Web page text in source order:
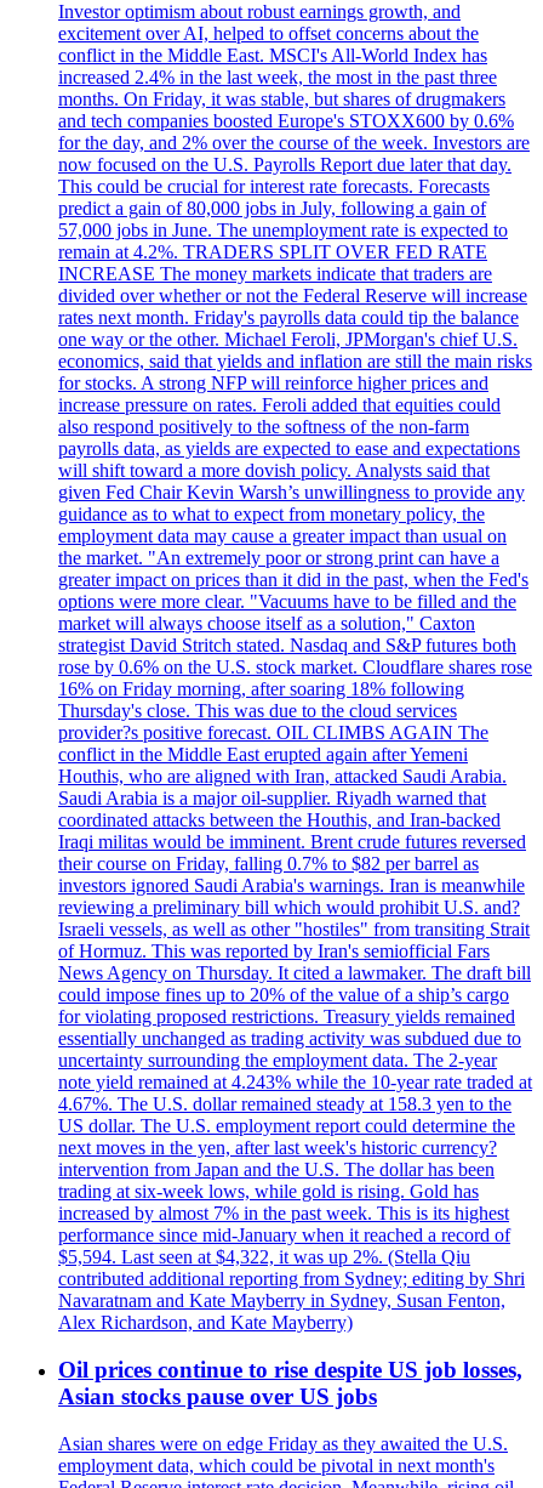
Investor optimism about robust earnings growth, and
excitement over AI, helped to offset concerns about the
conflict in the Middle East. MSCI's All-World Index has
increased 2.4% in the last week, the most in the past three
months. On Friday, it was stable, but shares of drugmakers
and tech companies boosted Europe's STOXX600 by 0.6%
for the day, and 2% over the course of the week. Investors are
now focused on the U.S. Payrolls Report due later that day.
This could be crucial for interest rate forecasts. Forecasts
predict a gain of 80,000 jobs in July, following a gain of
57,000 jobs in June. The unemployment rate is expected to
remain at 4.2%. TRADERS SPLIT OVER FED RATE
INCREASE The money markets indicate that traders are
divided over whether or not the Federal Reserve will increase
rates next month. Friday's payrolls data could tip the balance
one way or the other. Michael Feroli, JPMorgan's chief U.S.
economics, said that yields and inflation are still the main risks
for stocks. A strong NFP will reinforce higher prices and
increase pressure on rates. Feroli added that equities could
also respond positively to the softness of the non-farm
payrolls data, as yields are expected to ease and expectations
will shift toward a more dovish policy. Analysts said that
given Fed Chair Kevin Warsh’s unwillingness to provide any
guidance as to what to expect from monetary policy, the
employment data may cause a greater impact than usual on
the market. "An extremely poor or strong print can have a
greater impact on prices than it did in the past, when the Fed's
options were more clear. "Vacuums have to be filled and the
market will always choose itself as a solution," Caxton
strategist David Stritch stated. Nasdaq and S&P futures both
rose by 0.6% on the U.S. stock market. Cloudflare shares rose
16% on Friday morning, after soaring 18% following
Thursday's close. This was due to the cloud services
provider?s positive forecast. OIL CLIMBS AGAIN The
conflict in the Middle East erupted again after Yemeni
Houthis, who are aligned with Iran, attacked Saudi Arabia.
Saudi Arabia is a major oil-supplier. Riyadh warned that
coordinated attacks between the Houthis, and Iran-backed
Iraqi militas would be imminent. Brent crude futures reversed
their course on Friday, falling 0.7% to $82 per barrel as
investors ignored Saudi Arabia's warnings. Iran is meanwhile
reviewing a preliminary bill which would prohibit U.S. and?
Israeli vessels, as well as other "hostiles" from transiting Strait
of Hormuz. This was reported by Iran's semiofficial Fars
News Agency on Thursday. It cited a lawmaker. The draft bill
could impose fines up to 20% of the value of a ship’s cargo
for violating proposed restrictions. Treasury yields remained
essentially unchanged as trading activity was subdued due to
uncertainty surrounding the employment data. The 2-year
note yield remained at 4.243% while the 10-year rate traded at
4.67%. The U.S. dollar remained steady at 158.3 yen to the
US dollar. The U.S. employment report could determine the
next moves in the yen, after last week's historic currency?
intervention from Japan and the U.S. The dollar has been
trading at six-week lows, while gold is rising. Gold has
increased by almost 7% in the past week. This is its highest
performance since mid-January when it reached a record of
$5,594. Last seen at $4,322, it was up 2%. (Stella Qiu
contributed additional reporting from Sydney; editing by Shri
Navaratnam and Kate Mayberry in Sydney, Susan Fenton,
Alex Richardson, and Kate Mayberry)
Oil prices continue to rise despite US job losses,
Asian stocks pause over US jobs
Asian shares were on edge Friday as they awaited the U.S.
employment data, which could be pivotal in next month's